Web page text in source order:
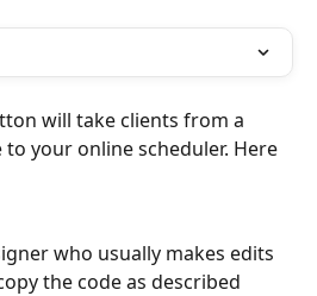
will take clients from a
your online scheduler. Here
who usually makes edits
the code as described